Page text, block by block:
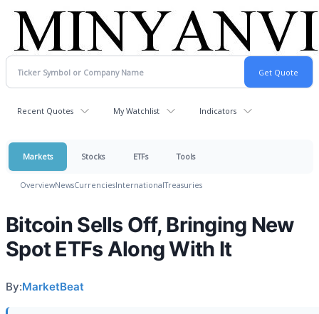
Recent Quotes My Watchlist Indicators
Markets Stocks ETFs Tools
OverviewNewsCurrenciesInternationalTreasuries
Bitcoin Sells Off, Bringing New
Spot ETFs Along With It
By:MarketBeat